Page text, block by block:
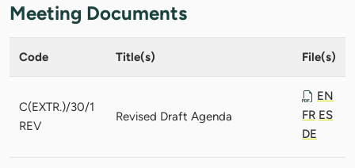
Meeting Documents
Code Title(s) File(s)
C(EXTR.)/30/1
REV
Revised Draft Agenda
EN
FR ES
DE